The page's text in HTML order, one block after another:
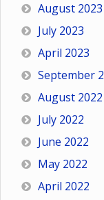
August 2023
July 2023
April 2023
September
August 2022
July 2022
June 2022
May 2022
April 2022